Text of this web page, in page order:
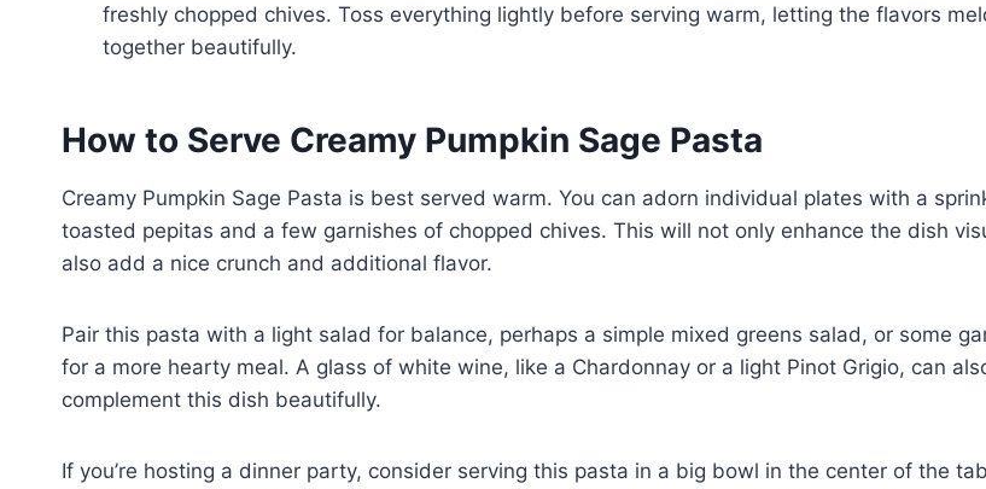
freshly chopped chives. Toss everything lightly before serving warm, letting the flavors
together beautifully.
How to Serve Creamy Pumpkin Sage Pasta
Creamy Pumpkin Sage Pasta is best served warm. You can adorn individual plates with a
toasted pepitas and a few garnishes of chopped chives. This will not only enhance the dish
also add a nice crunch and additional flavor.
Pair this pasta with a light salad for balance, perhaps a simple mixed greens salad, or some
for a more hearty meal. A glass of white wine, like a Chardonnay or a light Pinot Grigio, can
complement this dish beautifully.
If you’re hosting a dinner party, consider serving this pasta in a big bowl in the center of the